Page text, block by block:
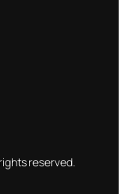
reserved.